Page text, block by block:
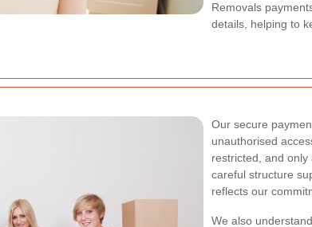
Removals
details, helping to
Our secure
unauthorised
restricted, and
careful structure
reflects our
We also